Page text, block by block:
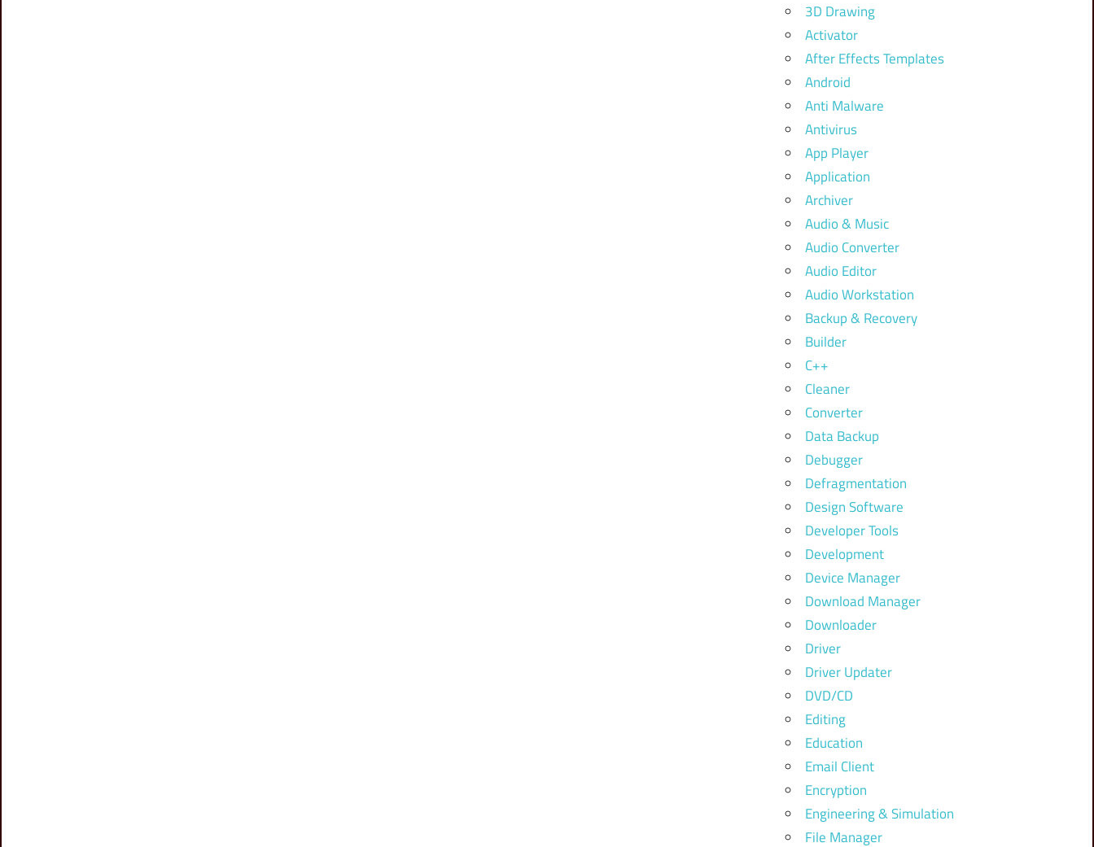
3D Drawing
Activator
After Effects Templates
Android
Anti Malware
Antivirus
App Player
Application
Archiver
Audio & Music
Audio Converter
Audio Editor
Audio Workstation
Backup & Recovery
Builder
C++
Cleaner
Converter
Data Backup
Debugger
Defragmentation
Design Software
Developer Tools
Development
Device Manager
Download Manager
Downloader
Driver
Driver Updater
DVD/CD
Editing
Education
Email Client
Encryption
Engineering & Simulation
File Manager